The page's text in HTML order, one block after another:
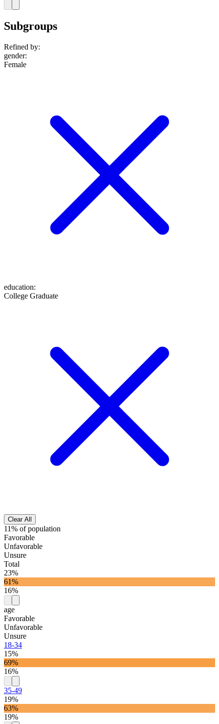
Subgroups
Refined by:
gender:
Female
education:
College Graduate
Clear All
11% of population
Favorable
Unfavorable
Unsure
Total
23%
61%
16%
age
Favorable
Unfavorable
Unsure
18-34
15%
69%
16%
35-49
19%
63%
19%